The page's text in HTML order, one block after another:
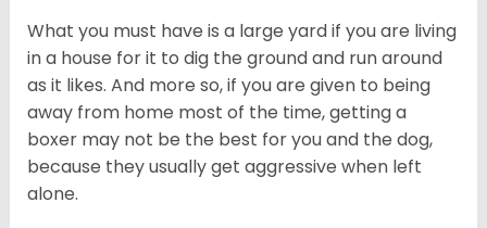
What you must have is a large yard if you are living
in a house for it to dig the ground and run around
as it likes. And more so, if you are given to being
away from home most of the time, getting a
boxer may not be the best for you and the dog,
because they usually get aggressive when left
alone.